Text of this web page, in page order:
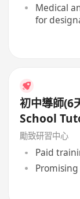
Medical
for
初中導師(6
School
勵致研習中心
Paid